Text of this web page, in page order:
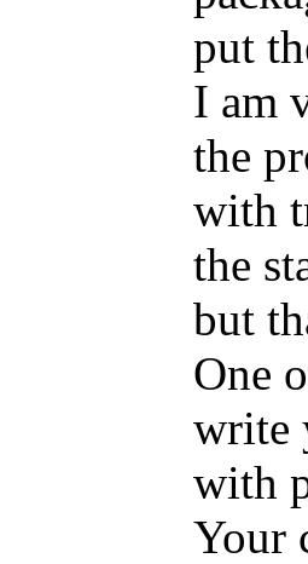
put
I am
the
with
the
but
One
write
with
Your